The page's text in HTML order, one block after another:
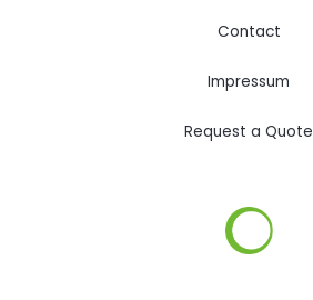
Contact
Impressum
Request a Quote